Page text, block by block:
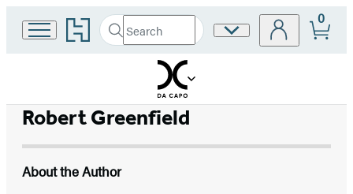
Go
to
home
Search
Search
Submit
Site
0
Robert Greenfield
About the Author